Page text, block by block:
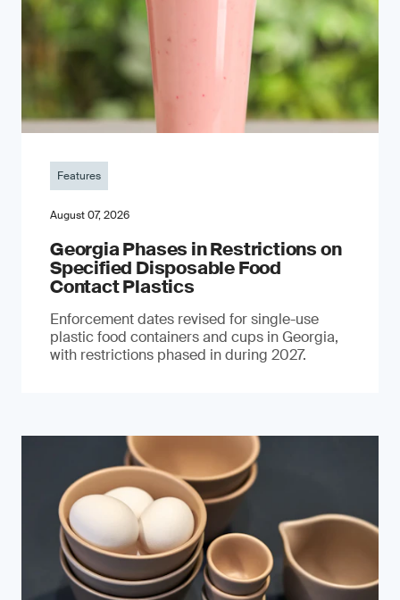
Features
August 07, 2026
Georgia Phases in Restrictions on
Specified Disposable Food
Contact Plastics
Enforcement dates revised for single-use
plastic food containers and cups in Georgia,
with restrictions phased in during 2027.